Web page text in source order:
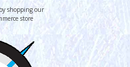
shopping our
store